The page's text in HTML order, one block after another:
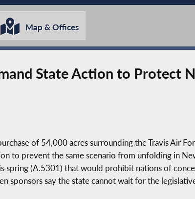
Map & Offices
State Action to Protect
of 54,000 acres surrounding the Travis Air
to prevent the same scenario from unfolding in
spring (A.5301) that would prohibit nations of
sponsors say the state cannot wait for the